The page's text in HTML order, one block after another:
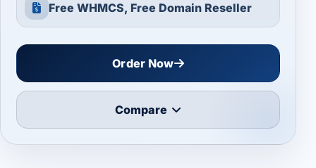
Free WHMCS, Free Domain Reseller
Order Now
Compare